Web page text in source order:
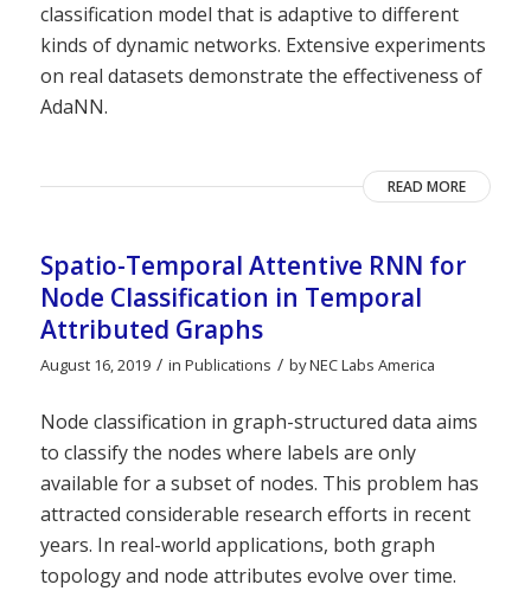
classification model that is adaptive to different
kinds of dynamic networks. Extensive experiments
on real datasets demonstrate the effectiveness of
AdaNN.
READ MORE
Spatio-Temporal Attentive RNN for
Node Classification in Temporal
Attributed Graphs
August 16, 2019 / in Publications / byNEC Labs America
Node classification in graph-structured data aims
to classify the nodes where labels are only
available for a subset of nodes. This problem has
attracted considerable research efforts in recent
years. In real-world applications, both graph
topology and node attributes evolve over time.